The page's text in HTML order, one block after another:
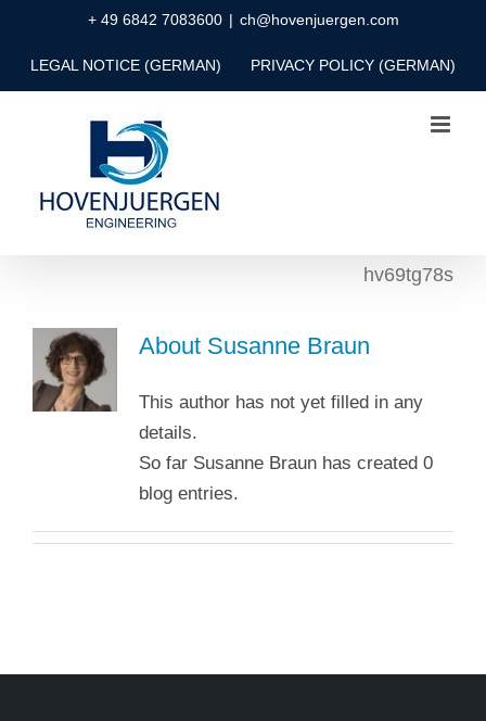
content
+ 49 6842 7083600 | ch@hovenjuergen.com
LEGAL NOTICE (GERMAN) PRIVACY POLICY (GERMAN)
hv69tg78s
About Susanne Braun
This author has not yet filled in any
details.
So far Susanne Braun has created 0
blog entries.